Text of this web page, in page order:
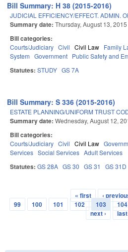
Bill Summary: H 38 (2015-2016)
JUDICIAL EFFICIENCY/EFFECT. ADMIN.
Summary date: Thursday, August 13, 2015
Bill categories:
Courts/Judiciary Civil Civil Law Family
System Government Public Safety and
Statutes: STUDY GS 7A
Bill Summary: S 336 (2015-2016)
ESTATE PLANNING/UNIFORM TRUST
Summary date: Wednesday, August 12,
Bill categories:
Courts/Judiciary Civil Civil Law
Services Social Services Adult Services
Statutes: GS 28A GS 30 GS 31 GS 31D
Pages
« first ‹
99
100 101 102 103 104
next ›